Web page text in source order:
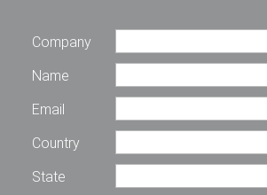
Company
Name
Email
Country
State